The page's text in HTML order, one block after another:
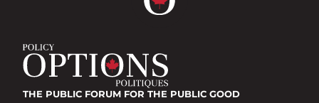
THE PUBLIC FORUM FOR THE PUBLIC GOOD